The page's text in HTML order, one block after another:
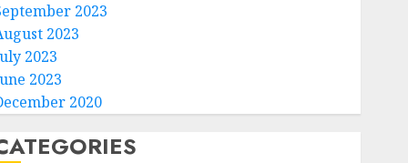
2023
2023
2023
2023
2020